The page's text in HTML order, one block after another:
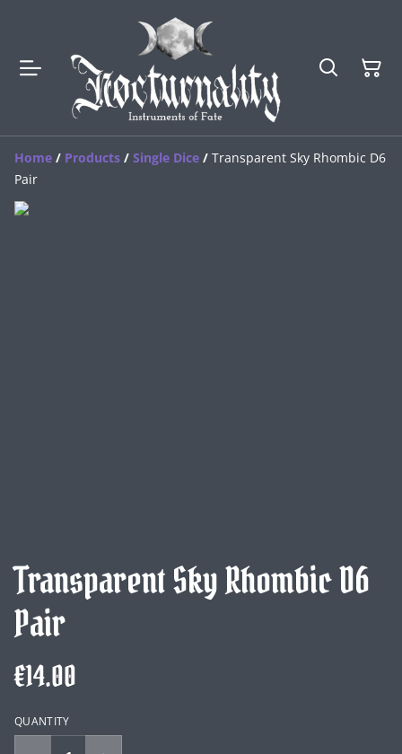
Home / Products / Single Dice / Transparent Sky Rhombic D6
Pair
Transparent Sky Rhombic D6
Pair
€14.00
QUANTITY